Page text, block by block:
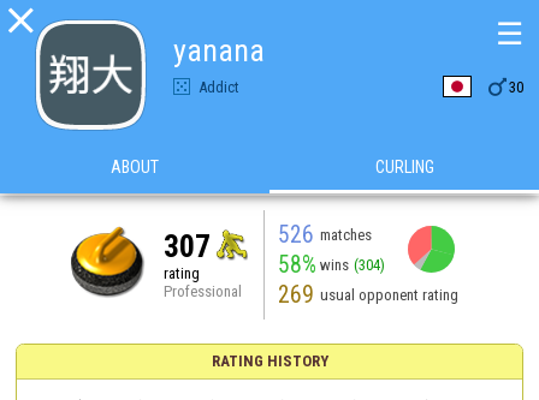

yanana
Addict 30
☰
ABOUT CURLING
307
rating
Professional
526 matches
58% wins (304)
269 usual opponent rating
RATING HISTORY